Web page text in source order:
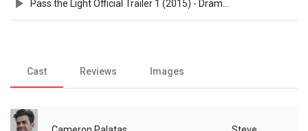
Cast Reviews Images